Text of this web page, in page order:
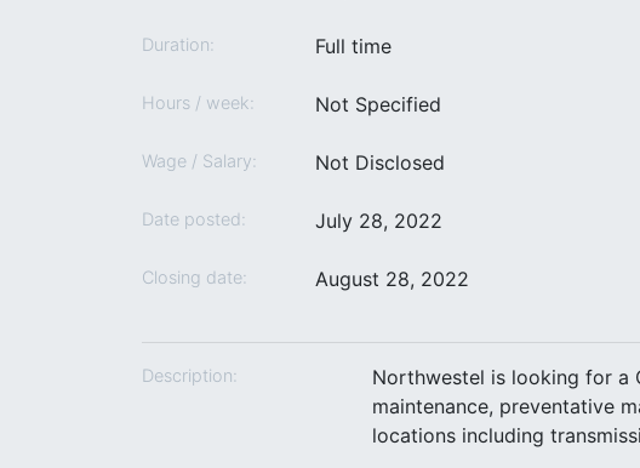
Duration: Full time
Hours / week: Not Specified
Wage / Salary: Not Disclosed
Date posted: July 28, 2022
Closing date: August 28, 2022
Description:
Northwestel is looking for a
maintenance, preventative
locations including